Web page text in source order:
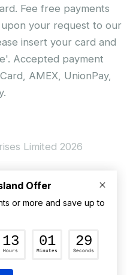
Fee free payments
upon your request to our
insert your card and
Accepted payment
AMEX, UnionPay,
Limited 2026
and Conditions